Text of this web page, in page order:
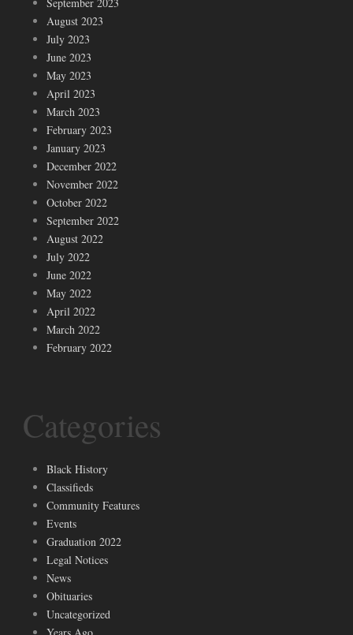
September 2023
August 2023
July 2023
June 2023
May 2023
April 2023
March 2023
February 2023
January 2023
December 2022
November 2022
October 2022
September 2022
August 2022
July 2022
June 2022
May 2022
April 2022
March 2022
February 2022
Categories
Black History
Classifieds
Community Features
Events
Graduation 2022
Legal Notices
News
Obituaries
Uncategorized